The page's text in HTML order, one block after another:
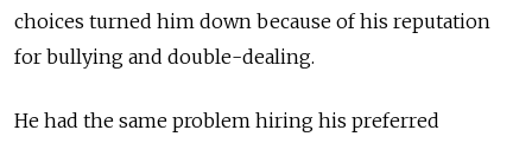
choices turned him down because of his reputation
for bullying and double-dealing.
He had the same problem hiring his preferred